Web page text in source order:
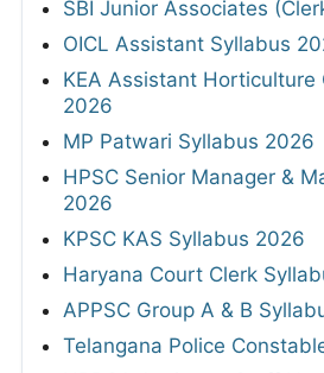
SBI Junior Associates
OICL Assistant Syllabus
KEA Assistant Horticulture
2026
MP Patwari Syllabus 2026
HPSC Senior Manager &
2026
KPSC KAS Syllabus 2026
Haryana Court Clerk
APPSC Group A & B
Telangana Police